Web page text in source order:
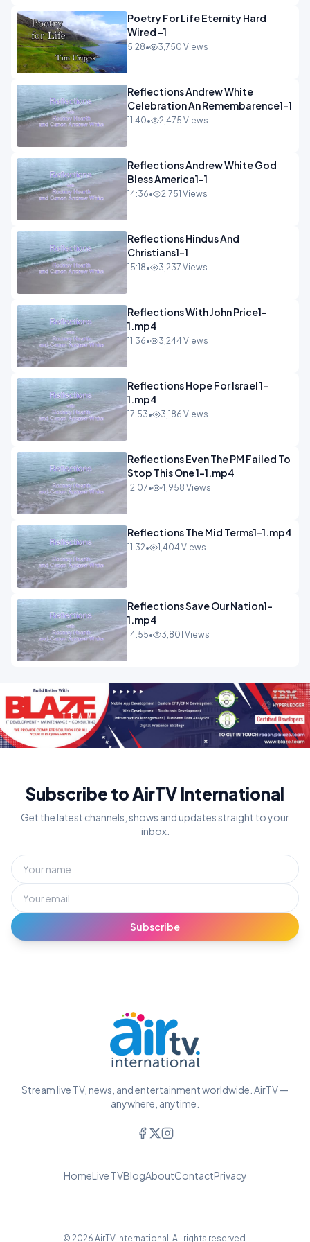
Poetry For Life Eternity Hard
Wired -1
5:28• 3,750 Views
Reflections Andrew White
Celebration An Remembarence1-1
11:40• 2,475 Views
Reflections Andrew White God
Bless America1-1
14:36• 2,751 Views
Reflections Hindus And
Christians1-1
15:18• 3,237 Views
Reflections With John Price1-
1.mp4
11:36• 3,244 Views
Reflections Hope For Israel 1-
1.mp4
17:53• 3,186 Views
Reflections Even The PM Failed To
Stop This One 1-1.mp4
12:07• 4,958 Views
Reflections The Mid Terms1-1.mp4
11:32• 1,404 Views
Reflections Save Our Nation1-
1.mp4
14:55• 3,801 Views
Subscribe to AirTV International
Get the latest channels, shows and updates straight to your
inbox.
Subscribe
Stream live TV, news, and entertainment worldwide. AirTV —
anywhere, anytime.
HomeLive TVBlogAboutContactPrivacy
© 2026 AirTV International. All rights reserved.